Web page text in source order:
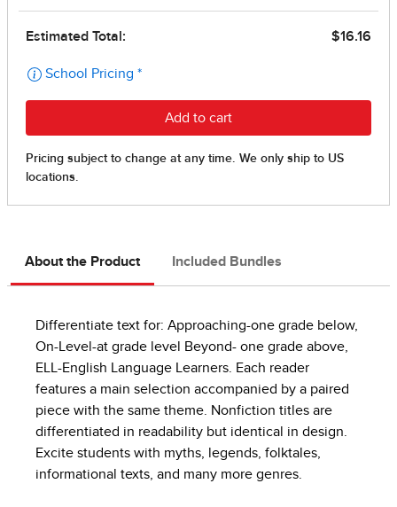
About the Product Included Bundles
Differentiate text for: Approaching-one grade below,
On-Level-at grade level Beyond- one grade above,
ELL-English Language Learners. Each reader
features a main selection accompanied by a paired
piece with the same theme. Nonfiction titles are
differentiated in readability but identical in design.
Excite students with myths, legends, folktales,
informational texts, and many more genres.